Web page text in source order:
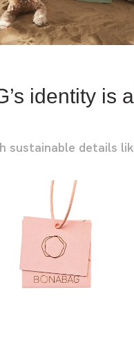
identity is
sustainable details